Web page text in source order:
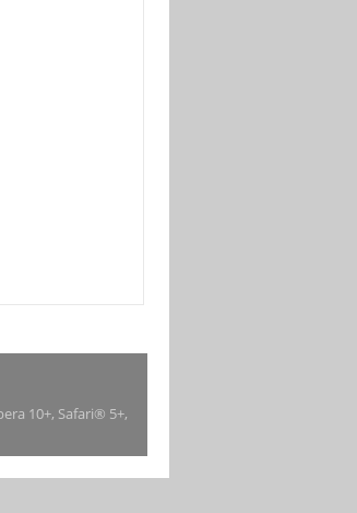
10+, Safari® 5+,